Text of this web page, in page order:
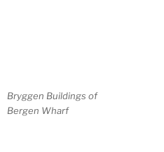
Bryggen Buildings of
Bergen Wharf